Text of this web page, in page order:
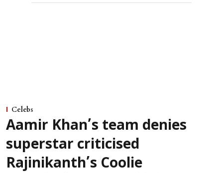
Celebs
Aamir Khan’s team denies
superstar criticised
Rajinikanth’s Coolie